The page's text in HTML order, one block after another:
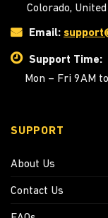
Colorado,
Email:
Support Time:
Mon – Fri 9AM
SUPPORT
About Us
Contact Us